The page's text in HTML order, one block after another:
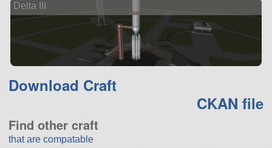
Delta III
Download Craft
CKAN file
Find other craft
that are compatable